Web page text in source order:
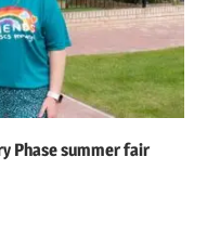
Phase summer fair